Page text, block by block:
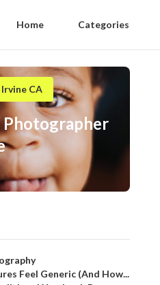
Home Categories
CA
Feel Generic (And How...